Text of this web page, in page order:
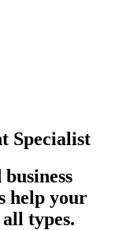
Specialist
help your
types.